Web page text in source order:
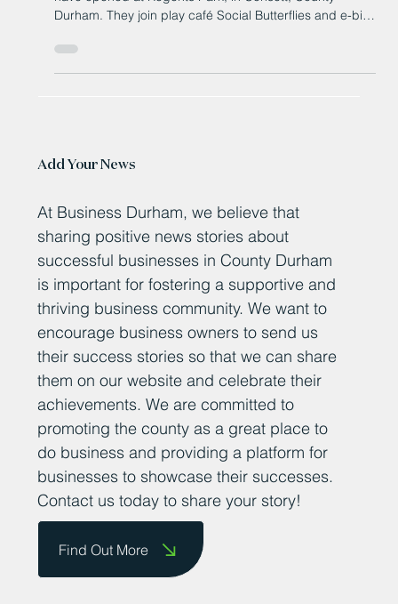
Billet Mill Convenience Store and Sweet Things Café
Durham. They join play café Social Butterflies and e-bike
retailer Velo Electric on the Amethyst Homes’ new-build
Add Your News
At Business Durham, we believe that
sharing positive news stories about
successful businesses in County Durham
is important for fostering a supportive and
thriving business community. We want to
encourage business owners to send us
their success stories so that we can share
them on our website and celebrate their
achievements. We are committed to
promoting the county as a great place to
do business and providing a platform for
businesses to showcase their successes.
Contact us today to share your story!